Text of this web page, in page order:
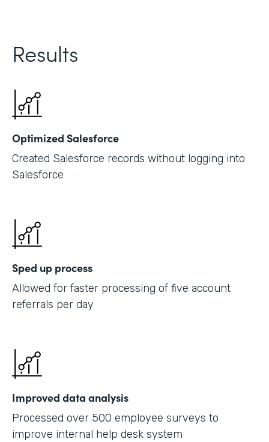
Results
Optimized Salesforce
Created Salesforce records without logging into
Salesforce
Sped up process
Allowed for faster processing of five account
referrals per day
Improved data analysis
Processed over 500 employee surveys to
improve internal help desk system